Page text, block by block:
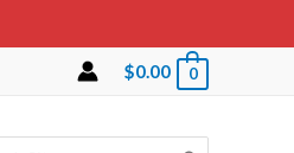
$0.00 0